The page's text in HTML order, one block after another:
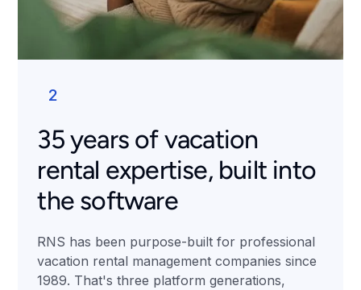
2
35 years of vacation
rental expertise, built into
the software
RNS has been purpose-built for professional
vacation rental management companies since
1989. That's three platform generations,